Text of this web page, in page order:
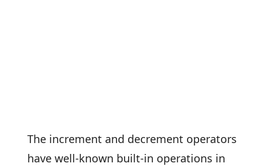
The increment and decrement operators
have well-known built-in operations in